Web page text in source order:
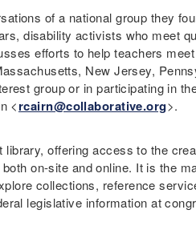
of a national group they
disability activists who meet
efforts to help teachers
New Jersey,
group or in participating in
<rcairn@collaborative.org>.
library, offering access to the
on-site and online. It is the
collections, reference
legislative information at